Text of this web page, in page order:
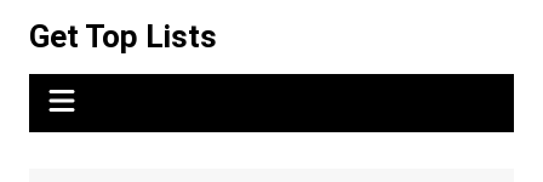
content
Get Top Lists